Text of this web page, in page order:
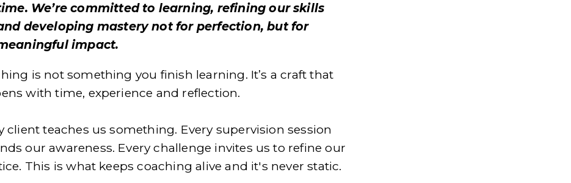
We’re committed to learning, refining our skills
developing mastery not for perfection, but for
impact.
is not something you finish learning. It’s a craft that
with time, experience and reflection.
client teaches us something. Every supervision session
our awareness. Every challenge invites us to refine our
This is what keeps coaching alive and it's never static.